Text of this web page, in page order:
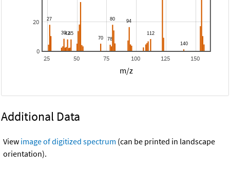
25 50 75 100 125 150
0
20
m/z
Additional Data
View image of digitized spectrum (can be printed in landscape
orientation).